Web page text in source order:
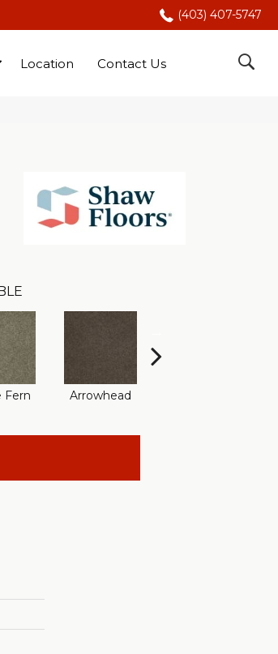
(403) 407-5747
Location Contact Us
Fern Arrowhead